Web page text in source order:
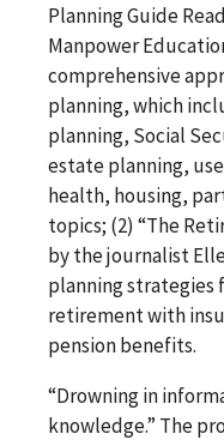
Planning Guide
Manpower
comprehensive
planning, which
planning, Social
estate planning,
health, housing,
topics; (2) “The
by the journalist
planning strategies
retirement with
pension benefits.
“Drowning in
knowledge.” The